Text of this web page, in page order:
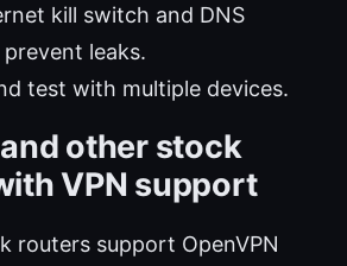
kill switch and DNS
leaks.
test with multiple devices.
other stock
VPN support
routers support OpenVPN